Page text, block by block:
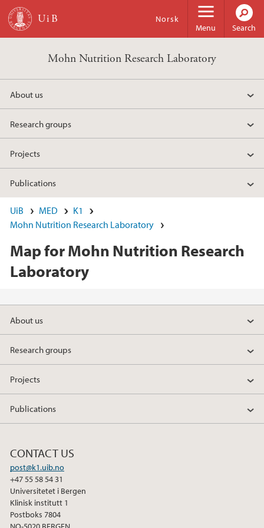
Skip to main content
Menu
Norsk
Search
Mohn Nutrition Research Laboratory
About us
Research groups
Projects
Publications
UiB MED
K1
Mohn Nutrition Research Laboratory
Map for Mohn Nutrition Research
Laboratory
About us
Research groups
Projects
Publications
CONTACT US
post@k1.uib.no
+47 55 58 54 31
Universitetet i Bergen
Klinisk institutt 1
Postboks 7804